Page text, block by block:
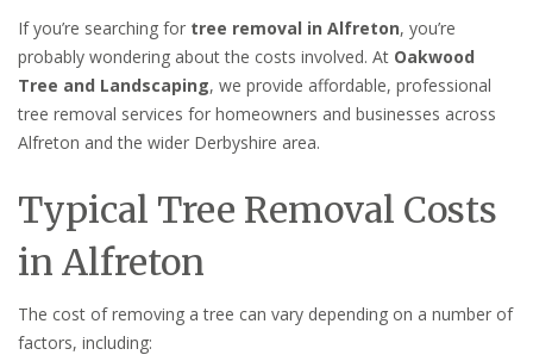
If you’re searching for tree removal in Alfreton, you’re
probably wondering about the costs involved. At Oakwood
Tree and Landscaping, we provide affordable, professional
tree removal services for homeowners and businesses across
Alfreton and the wider Derbyshire area.
Typical Tree Removal Costs
in Alfreton
The cost of removing a tree can vary depending on a number of
factors, including: